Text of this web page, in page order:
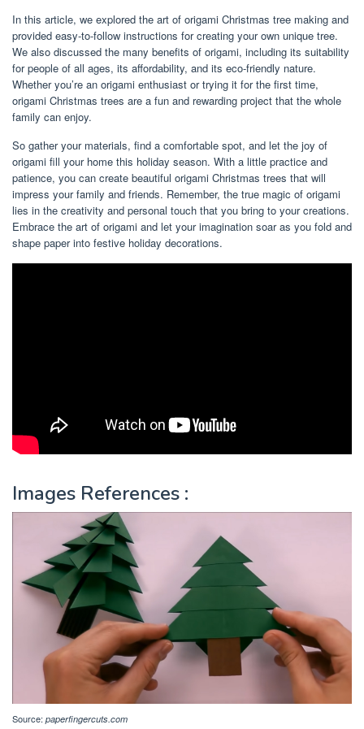
In this article, we explored the art of origami Christmas tree making and
provided easy-to-follow instructions for creating your own unique tree.
We also discussed the many benefits of origami, including its suitability
for people of all ages, its affordability, and its eco-friendly nature.
Whether you’re an origami enthusiast or trying it for the first time,
origami Christmas trees are a fun and rewarding project that the whole
family can enjoy.
So gather your materials, find a comfortable spot, and let the joy of
origami fill your home this holiday season. With a little practice and
patience, you can create beautiful origami Christmas trees that will
impress your family and friends. Remember, the true magic of origami
lies in the creativity and personal touch that you bring to your creations.
Embrace the art of origami and let your imagination soar as you fold and
shape paper into festive holiday decorations.
Images References :
Source: paperfingercuts.com